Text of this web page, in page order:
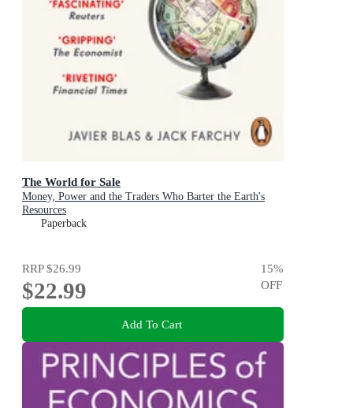
The World for Sale
Money, Power and the Traders Who Barter the Earth's
Resources
Paperback
RRP$26.99
$22.99
15%
OFF
Add To Cart